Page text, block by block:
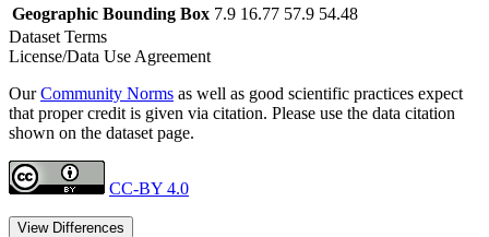
Geographic Bounding Box 7.9 16.77 57.9 54.48
Dataset Terms
License/Data Use Agreement
OurCommunity Norms as well as good scientific practices expect
that proper credit is given via citation. Please use the data citation
shown on the dataset page.
CC-BY 4.0
View Differences